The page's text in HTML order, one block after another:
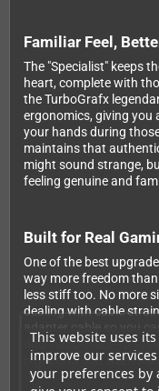
This website uses
improve our
your preferences by
Familiar Feel,
The "Specialist" keeps
heart, complete with
the TurboGrafx
ergonomics, giving
your hands during
maintains that
might sound strange,
feeling genuine and
Built for Real
One of the best
way more freedom
less stiff too. No more
dealing with cable
and TurboGrafx-16
regions or just want